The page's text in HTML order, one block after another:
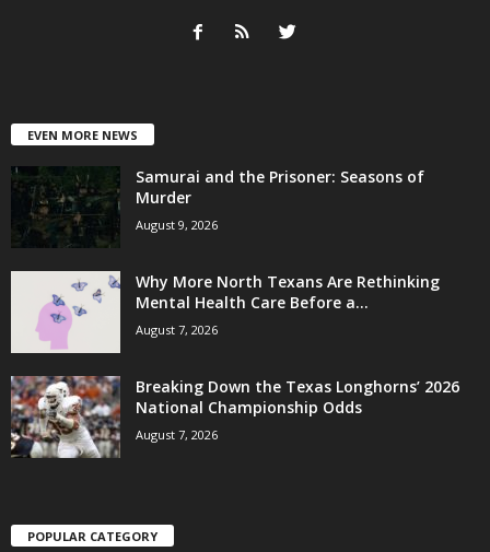
EVEN MORE NEWS
Samurai and the Prisoner: Seasons of
Murder
August 9, 2026
Why More North Texans Are Rethinking
Mental Health Care Before a...
August 7, 2026
Breaking Down the Texas Longhorns’ 2026
National Championship Odds
August 7, 2026
POPULAR CATEGORY